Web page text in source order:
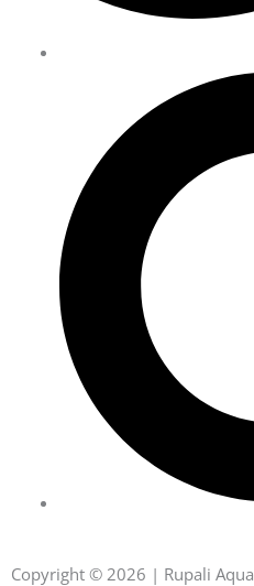
Copyright © 2026 | Rupali Aqua